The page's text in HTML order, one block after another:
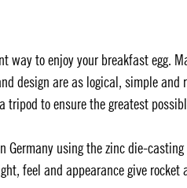
way to enjoy your breakfast egg.
design are as logical, simple
tripod to ensure the greatest
Germany using the zinc die-
feel and appearance give